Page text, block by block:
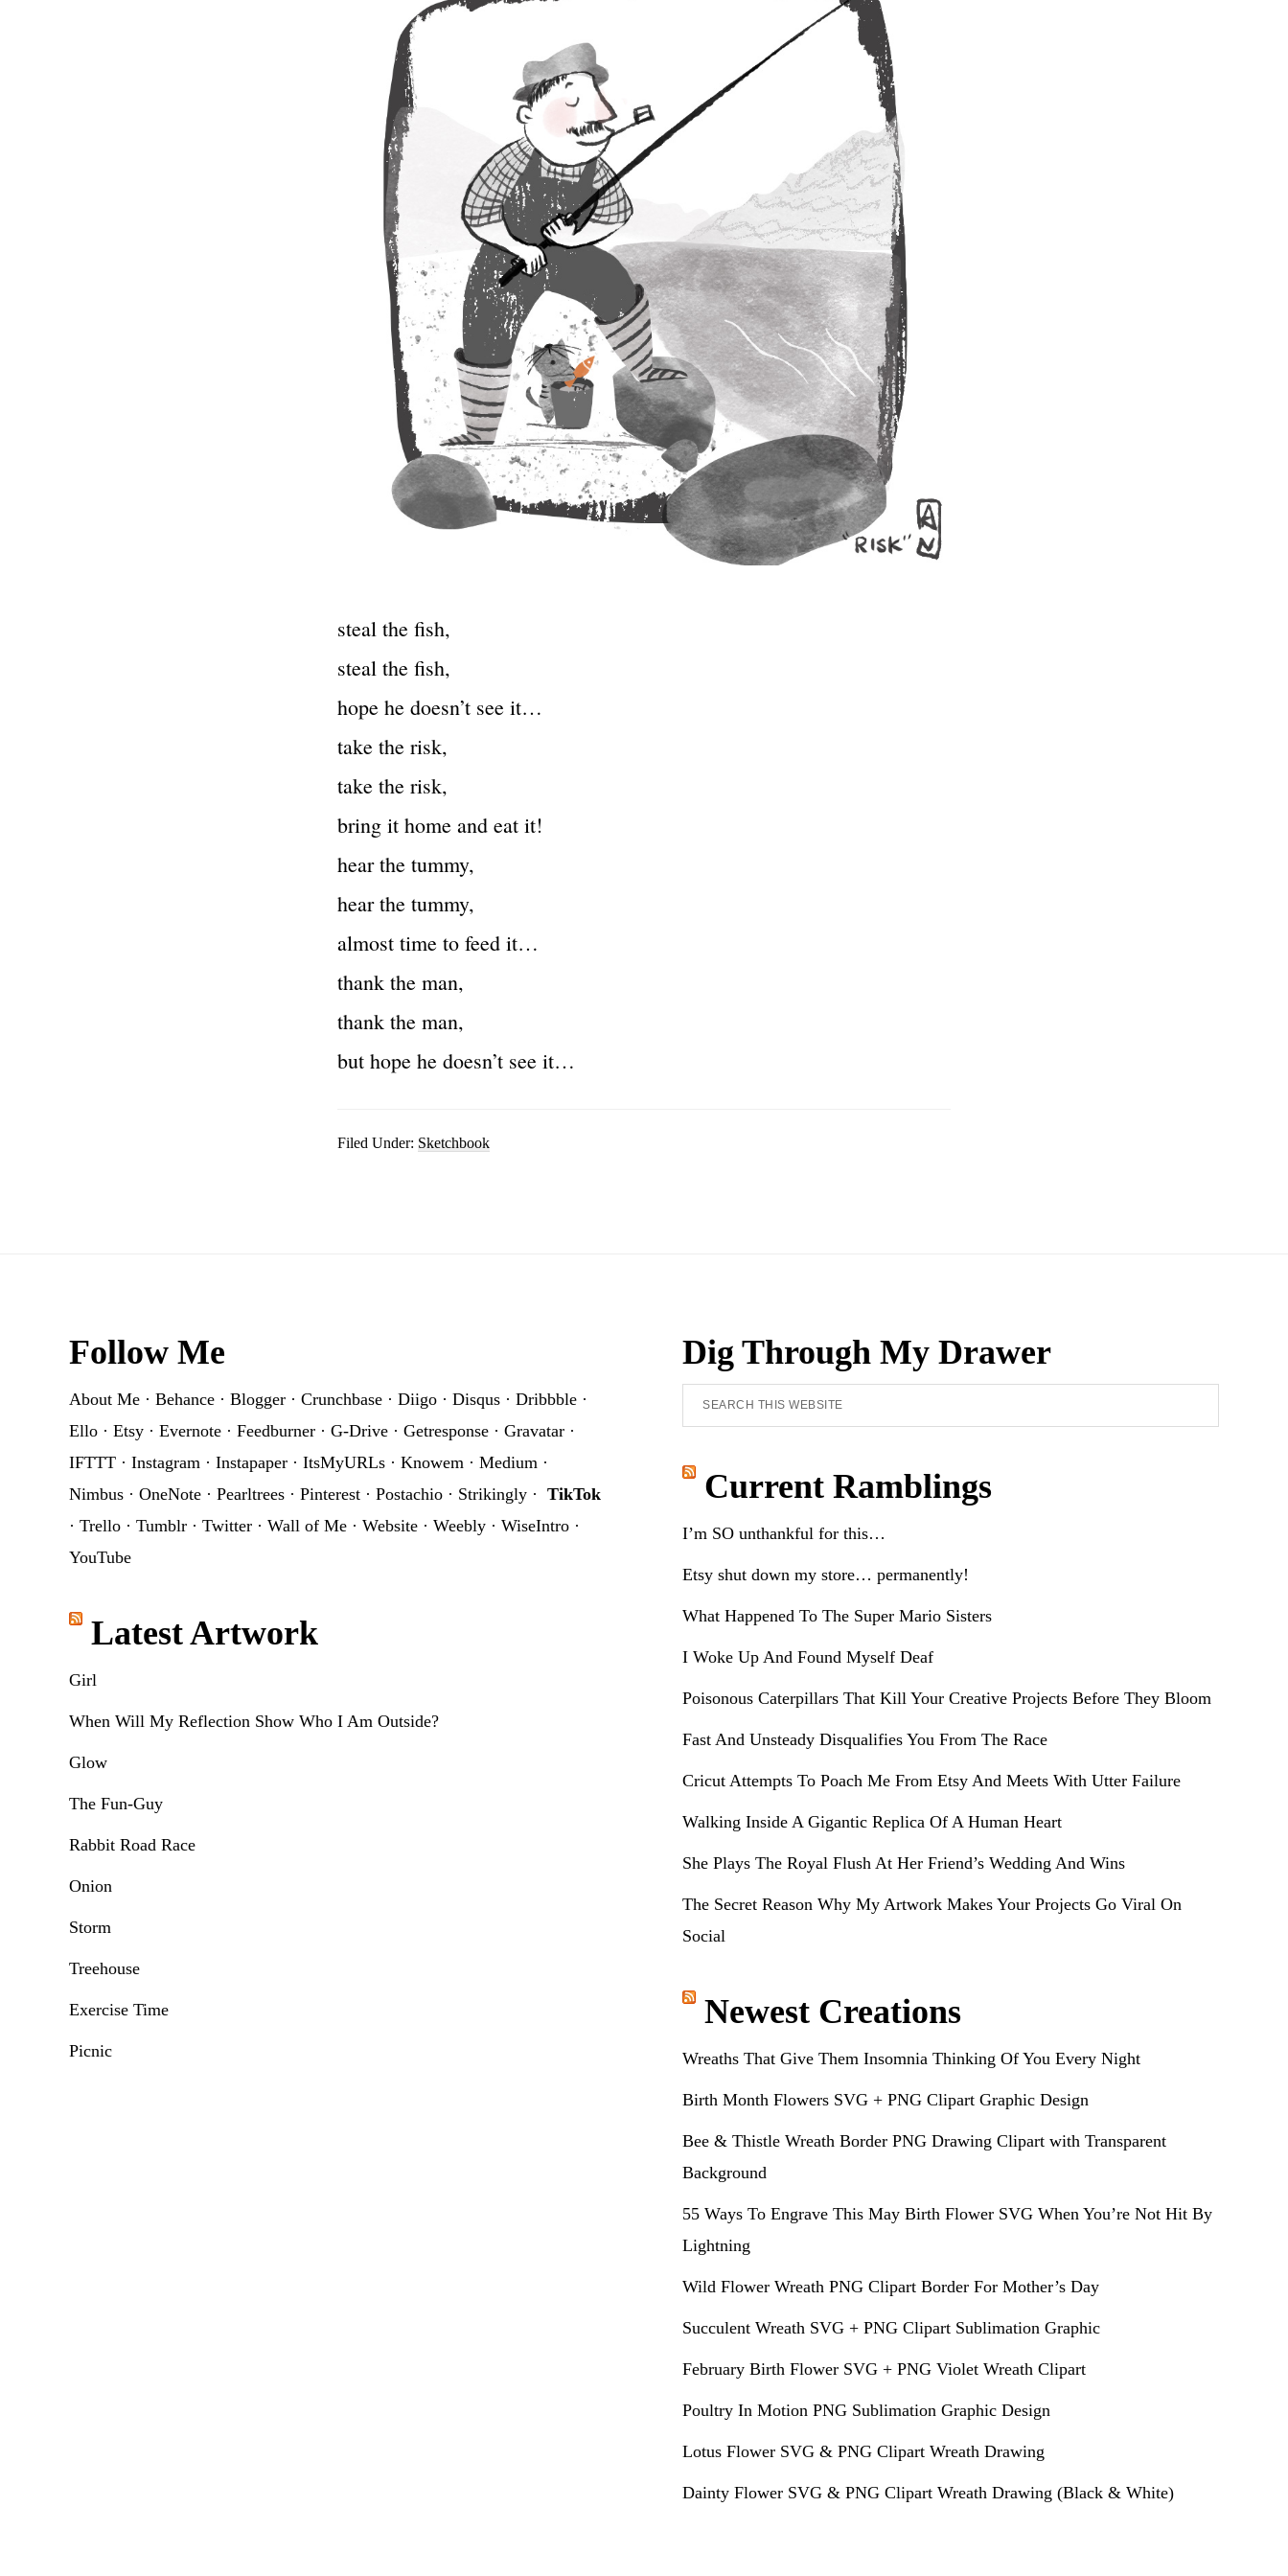
steal the fish,
steal the fish,
hope he doesn’t see it…
take the risk,
take the risk,
bring it home and eat it!
hear the tummy,
hear the tummy,
almost time to feed it…
thank the man,
thank the man,
but hope he doesn’t see it…
Filed Under: Sketchbook
FooterFollow Me
About Me · Behance · Blogger · Crunchbase · Diigo · Disqus · Dribbble ·
Ello · Etsy · Evernote · Feedburner · G-Drive · Getresponse · Gravatar ·
IFTTT · Instagram · Instapaper · ItsMyURLs · Knowem · Medium ·
Nimbus · OneNote · Pearltrees · Pinterest · Postachio · Strikingly · TikTok
· Trello · Tumblr · Twitter · Wall of Me · Website · Weebly · WiseIntro ·
YouTube
Latest Artwork
Girl
When Will My Reflection Show Who I Am Outside?
Glow
The Fun-Guy
Rabbit Road Race
Onion
Storm
Treehouse
Exercise Time
Picnic
Dig Through My Drawer
Search
this
website
Current Ramblings
I’m SO unthankful for this…
Etsy shut down my store… permanently!
What Happened To The Super Mario Sisters
I Woke Up And Found Myself Deaf
Poisonous Caterpillars That Kill Your Creative Projects Before They Bloom
Fast And Unsteady Disqualifies You From The Race
Cricut Attempts To Poach Me From Etsy And Meets With Utter Failure
Walking Inside A Gigantic Replica Of A Human Heart
She Plays The Royal Flush At Her Friend’s Wedding And Wins
The Secret Reason Why My Artwork Makes Your Projects Go Viral On
Social
Newest Creations
Wreaths That Give Them Insomnia Thinking Of You Every Night
Birth Month Flowers SVG + PNG Clipart Graphic Design
Bee & Thistle Wreath Border PNG Drawing Clipart with Transparent
Background
55 Ways To Engrave This May Birth Flower SVG When You’re Not Hit By
Lightning
Wild Flower Wreath PNG Clipart Border For Mother’s Day
Succulent Wreath SVG + PNG Clipart Sublimation Graphic
February Birth Flower SVG + PNG Violet Wreath Clipart
Poultry In Motion PNG Sublimation Graphic Design
Lotus Flower SVG & PNG Clipart Wreath Drawing
Dainty Flower SVG & PNG Clipart Wreath Drawing (Black & White)